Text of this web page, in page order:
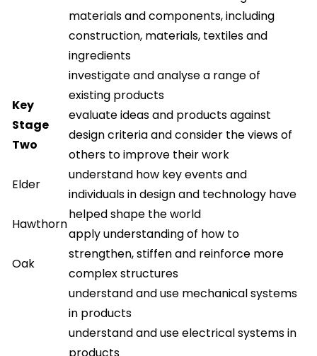
Key
Stage
Two
Elder
Hawthorn
Oak
materials and components, including
construction, materials, textiles and
ingredients
investigate and analyse a range of
existing products
evaluate ideas and products against
design criteria and consider the views of
others to improve their work
understand how key events and
individuals in design and technology have
helped shape the world
apply understanding of how to
strengthen, stiffen and reinforce more
complex structures
understand and use mechanical systems
in products
understand and use electrical systems in